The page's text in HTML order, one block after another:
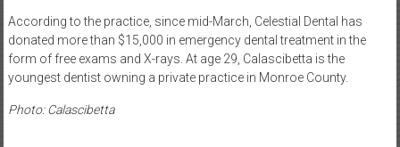
According to the practice, since mid-March, Celestial Dental has
donated more than $15,000 in emergency dental treatment in the
form of free exams and X-rays. At age 29, Calascibetta is the
youngest dentist owning a private practice in Monroe County.
Photo: Calascibetta